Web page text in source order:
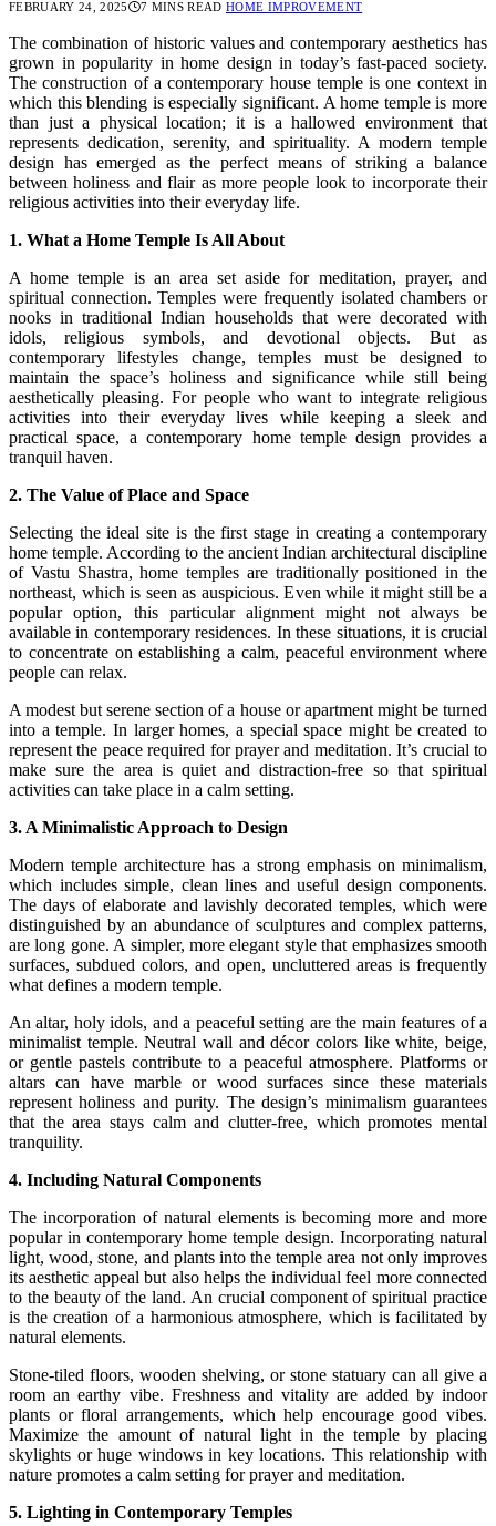
FEBRUARY 24, 2025 7 MINS READ HOME IMPROVEMENT
The combination of historic values and contemporary aesthetics has
grown in popularity in home design in today’s fast-paced society.
The construction of a contemporary house temple is one context in
which this blending is especially significant. A home temple is more
than just a physical location; it is a hallowed environment that
represents dedication, serenity, and spirituality. A modern temple
design has emerged as the perfect means of striking a balance
between holiness and flair as more people look to incorporate their
religious activities into their everyday life.
1. What a Home Temple Is All About
A home temple is an area set aside for meditation, prayer, and
spiritual connection. Temples were frequently isolated chambers or
nooks in traditional Indian households that were decorated with
idols, religious symbols, and devotional objects. But as
contemporary lifestyles change, temples must be designed to
maintain the space’s holiness and significance while still being
aesthetically pleasing. For people who want to integrate religious
activities into their everyday lives while keeping a sleek and
practical space, a contemporary home temple design provides a
tranquil haven.
2. The Value of Place and Space
Selecting the ideal site is the first stage in creating a contemporary
home temple. According to the ancient Indian architectural discipline
of Vastu Shastra, home temples are traditionally positioned in the
northeast, which is seen as auspicious. Even while it might still be a
popular option, this particular alignment might not always be
available in contemporary residences. In these situations, it is crucial
to concentrate on establishing a calm, peaceful environment where
people can relax.
A modest but serene section of a house or apartment might be turned
into a temple. In larger homes, a special space might be created to
represent the peace required for prayer and meditation. It’s crucial to
make sure the area is quiet and distraction-free so that spiritual
activities can take place in a calm setting.
3. A Minimalistic Approach to Design
Modern temple architecture has a strong emphasis on minimalism,
which includes simple, clean lines and useful design components.
The days of elaborate and lavishly decorated temples, which were
distinguished by an abundance of sculptures and complex patterns,
are long gone. A simpler, more elegant style that emphasizes smooth
surfaces, subdued colors, and open, uncluttered areas is frequently
what defines a modern temple.
An altar, holy idols, and a peaceful setting are the main features of a
minimalist temple. Neutral wall and décor colors like white, beige,
or gentle pastels contribute to a peaceful atmosphere. Platforms or
altars can have marble or wood surfaces since these materials
represent holiness and purity. The design’s minimalism guarantees
that the area stays calm and clutter-free, which promotes mental
tranquility.
4. Including Natural Components
The incorporation of natural elements is becoming more and more
popular in contemporary home temple design. Incorporating natural
light, wood, stone, and plants into the temple area not only improves
its aesthetic appeal but also helps the individual feel more connected
to the beauty of the land. An crucial component of spiritual practice
is the creation of a harmonious atmosphere, which is facilitated by
natural elements.
Stone-tiled floors, wooden shelving, or stone statuary can all give a
room an earthy vibe. Freshness and vitality are added by indoor
plants or floral arrangements, which help encourage good vibes.
Maximize the amount of natural light in the temple by placing
skylights or huge windows in key locations. This relationship with
nature promotes a calm setting for prayer and meditation.
5. Lighting in Contemporary Temples